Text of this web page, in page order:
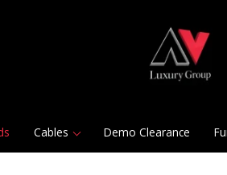
Cables Demo Clearance